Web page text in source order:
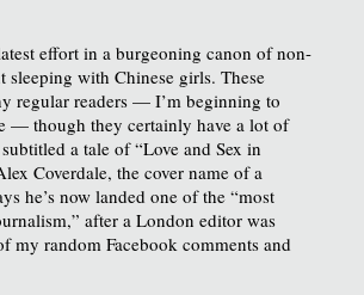
effort in a burgeoning canon of non-
sleeping with Chinese girls. These
regular readers — I’m beginning to
— though they certainly have a lot of
a tale of “Love and Sex in
Coverdale, the cover name of a
he’s now landed one of the “most
after a London editor was
my random Facebook comments and